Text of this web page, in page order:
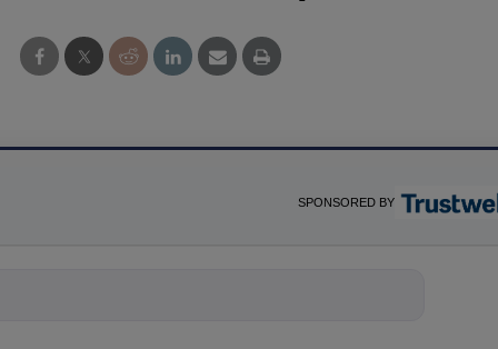
SPONSORED BY
ask me anything about s